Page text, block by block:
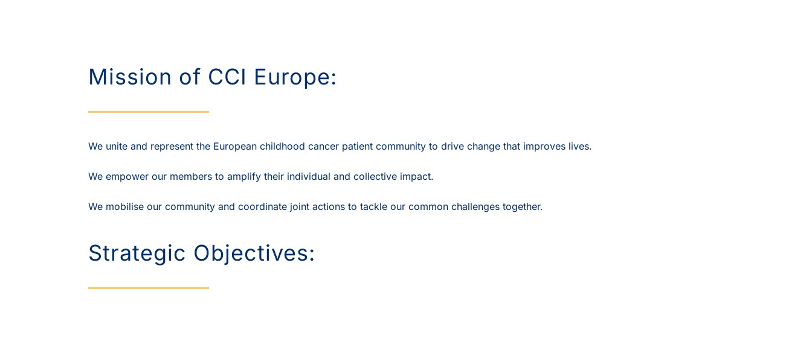
Mission of CCI Europe:
We unite and represent the European childhood cancer patient community to drive change that improves lives.
We empower our members to amplify their individual and collective impact.
We mobilise our community and coordinate joint actions to tackle our common challenges together.
Strategic Objectives: